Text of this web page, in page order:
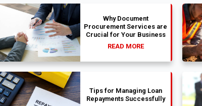
Why Document
Procurement Services are
Crucial for Your Business
READ MORE
Tips for Managing Loan
Repayments Successfully